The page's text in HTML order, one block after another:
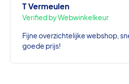
T Vermeulen
Verified by Webwinkelkeur
Fijne overzichtelijke webshop,
goede prijs!